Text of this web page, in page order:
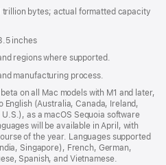
trillion bytes; actual formatted capacity
inches
regions where supported.
manufacturing process.
on all Mac models with M1 and later,
English (Australia, Canada, Ireland,
as a macOS Sequoia software
will be available in April, with
of the year. Languages supported
Singapore), French, German,
Spanish, and Vietnamese.